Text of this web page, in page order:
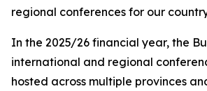
regional conferences for our
In the 2025/26 financial year, the
international and regional
hosted across multiple provinces